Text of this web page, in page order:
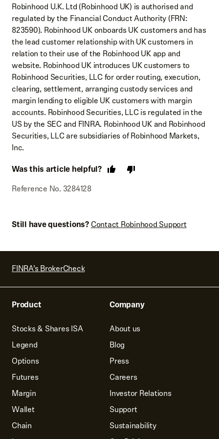
Robinhood U.K. Ltd (Robinhood UK) is authorised and
regulated by the Financial Conduct Authority (FRN:
823590). Robinhood UK onboards UK customers and has
the lead customer relationship with UK customers in
relation to their use of the Robinhood UK app and
website. Robinhood UK introduces UK customers to
Robinhood Securities, LLC for order routing, execution,
clearing, settlement, arranging custody services and
margin lending to eligible UK customers with margin
accounts. Robinhood Securities, LLC is regulated in the
US by the SEC and FINRA. Robinhood UK and Robinhood
Securities, LLC are subsidiaries of Robinhood Markets,
Inc.
Was this article helpful?
Reference No. 3284128
Still have questions?Contact Robinhood Support
FINRA’s BrokerCheck
Product
Stocks & Shares ISA
Legend
Options
Futures
Margin
Wallet
Chain
Company
About us
Blog
Press
Careers
Investor Relations
Support
Sustainability